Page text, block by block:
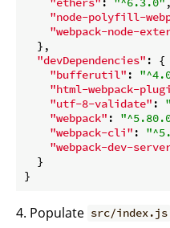
"node-polyfill-
"webpack-node-
  },
"devDependencies" : {
"bufferutil" :
"html-webpack-
"utf-8-validate" :
"webpack" :
"webpack-cli" :
"webpack-dev-
  }
4. Populate src/index.js